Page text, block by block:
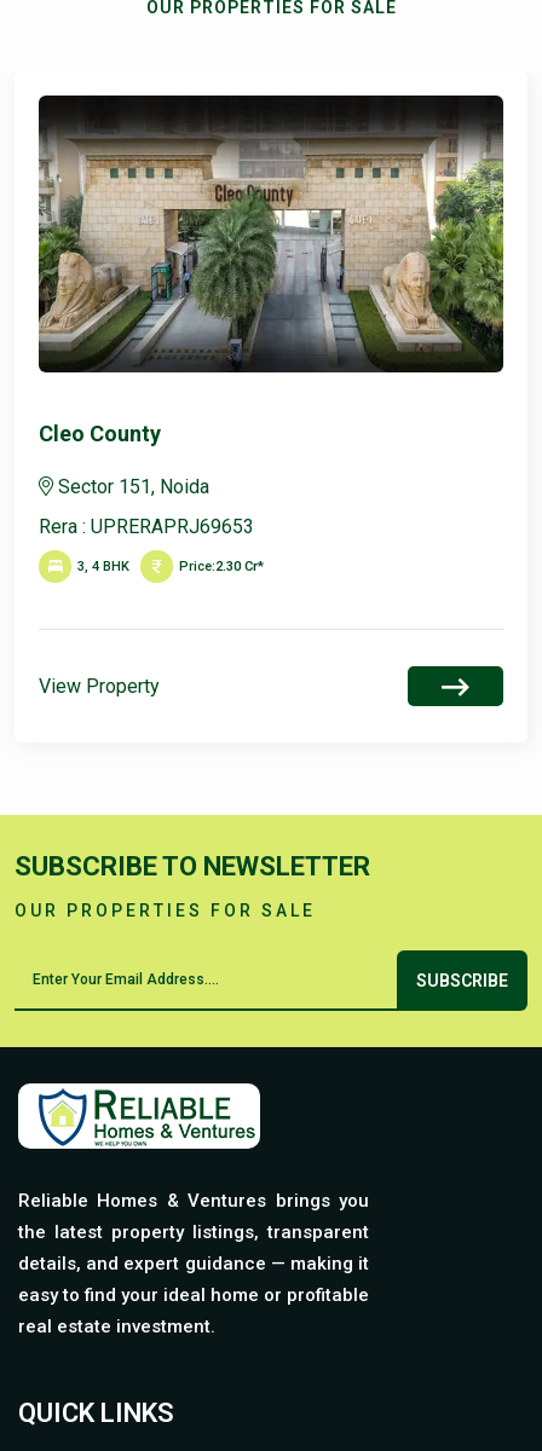
OUR PROPERTIES FOR SALE
Cleo County
Sector 151, Noida
Rera : UPRERAPRJ69653
3, 4 BHK Price:2.30 Cr*
View Property
SUBSCRIBE TO NEWSLETTER
OUR PROPERTIES FOR SALE
SUBSCRIBE
Reliable Homes & Ventures brings you
the latest property listings, transparent
details, and expert guidance — making it
easy to find your ideal home or profitable
real estate investment.
QUICK LINKS